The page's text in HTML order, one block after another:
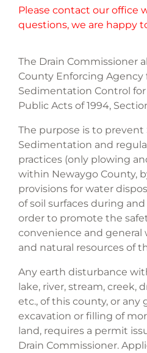
Please contact our office
questions, we are happy
The Drain Commissioner
County Enforcing Agency
Sedimentation Control for
Public Acts of 1994,
The purpose is to prevent
Sedimentation and
practices (only plowing
within Newaygo County,
provisions for water
of soil surfaces during
order to promote the
convenience and general
and natural resources of
Any earth disturbance
lake, river, stream, creek,
etc., of this county, or any
excavation or filling of
land, requires a permit
Drain Commissioner.